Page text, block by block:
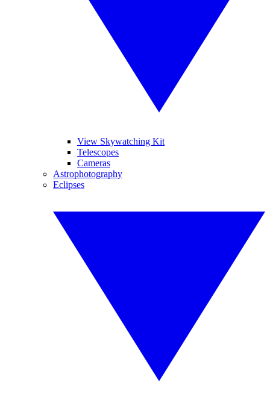
View Skywatching Kit
Telescopes
Cameras
Astrophotography
Eclipses